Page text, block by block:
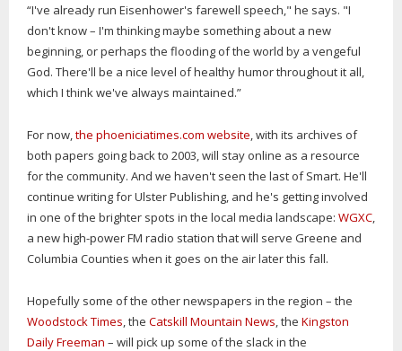
“I've already run Eisenhower's farewell speech," he says. "I
don't know – I'm thinking maybe something about a new
beginning, or perhaps the flooding of the world by a vengeful
God. There'll be a nice level of healthy humor throughout it all,
which I think we've always maintained.”
For now, the phoeniciatimes.com website , with its archives of
both papers going back to 2003, will stay online as a resource
for the community. And we haven't seen the last of Smart. He'll
continue writing for Ulster Publishing, and he's getting involved
in one of the brighter spots in the local media landscape: WGXC
a new high-power FM radio station that will serve Greene and
Columbia Counties when it goes on the air later this fall.
Hopefully some of the other newspapers in the region – the
Woodstock Times , the Catskill Mountain News , the Kingston
Daily Freeman – will pick up some of the slack in the